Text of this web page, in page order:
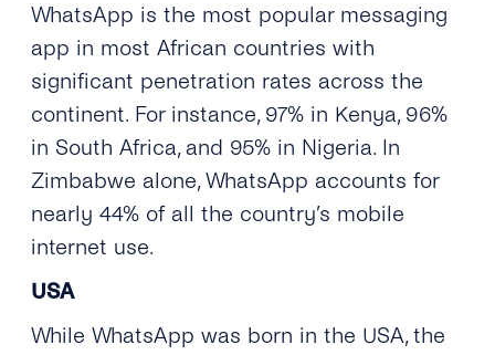
WhatsApp is the most popular messaging
app in most African countries with
significant penetration rates across the
continent. For instance, 97% in Kenya, 96%
in South Africa, and 95% in Nigeria. In
Zimbabwe alone, WhatsApp accounts for
nearly 44% of all the country’s mobile
internet use.
USA
While WhatsApp was born in the USA, the